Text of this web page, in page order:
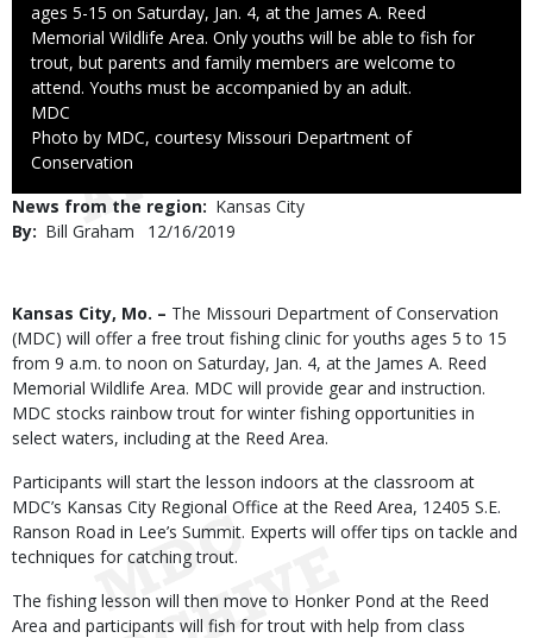
ages 5-15 on Saturday, Jan. 4, at the James A. Reed
Memorial Wildlife Area. Only youths will be able to fish for
trout, but parents and family members are welcome to
attend. Youths must be accompanied by an adult.
Credit
MDC
Right
to
Photo by MDC, courtesy Missouri Department of
Conservation
News from the region
Kansas City
By
Bill Graham
Published
12/16/2019
Body
Kansas City, Mo. – The Missouri Department of Conservation
(MDC) will offer a free trout fishing clinic for youths ages 5 to 15
from 9 a.m. to noon on Saturday, Jan. 4, at the James A. Reed
Memorial Wildlife Area. MDC will provide gear and instruction.
MDC stocks rainbow trout for winter fishing opportunities in
select waters, including at the Reed Area.
Participants will start the lesson indoors at the classroom at
MDC’s Kansas City Regional Office at the Reed Area, 12405 S.E.
Ranson Road in Lee’s Summit. Experts will offer tips on tackle and
techniques for catching trout.
The fishing lesson will then move to Honker Pond at the Reed
Area and participants will fish for trout with help from class